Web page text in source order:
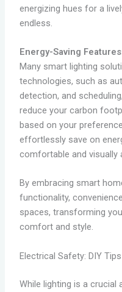
energizing hues for a
endless.
Energy-Saving
Many smart lighting
technologies, such as
detection, and
reduce your carbon
based on your
effortlessly save on
comfortable and visually
By embracing smart
functionality,
spaces, transforming
comfort and style.
Electrical Safety: DIY
While lighting is a crucial